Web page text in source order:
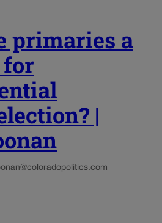
primaries a
|